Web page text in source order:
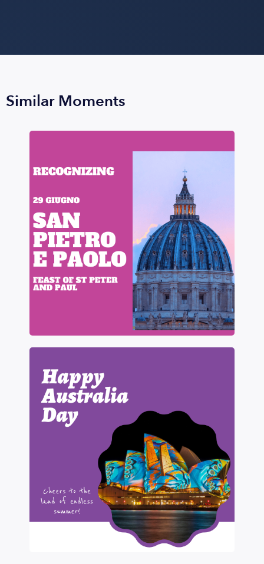
Similar Moments